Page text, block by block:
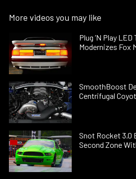
More videos you may like
Plug ’N Play
Modernizes Fox
SmoothBoost
Centrifugal
Snot Rocket 3.0
Second Zone